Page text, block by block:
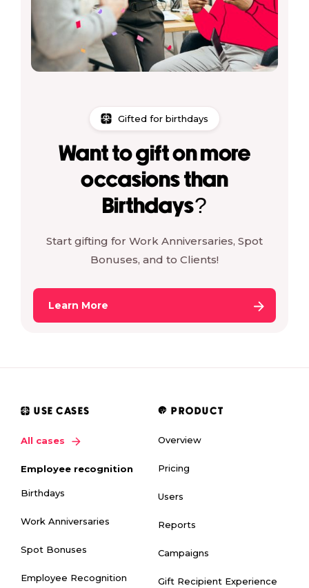
Gifted for birthdays
Want to gift on more
occasions than
Birthdays?
Start gifting for Work Anniversaries, Spot
Bonuses, and to Clients!
Learn More
USE CASES
All cases
Employee recognition
Birthdays
Work Anniversaries
Spot Bonuses
Employee Recognition
PRODUCT
Overview
Pricing
Users
Reports
Campaigns
Gift Recipient Experience